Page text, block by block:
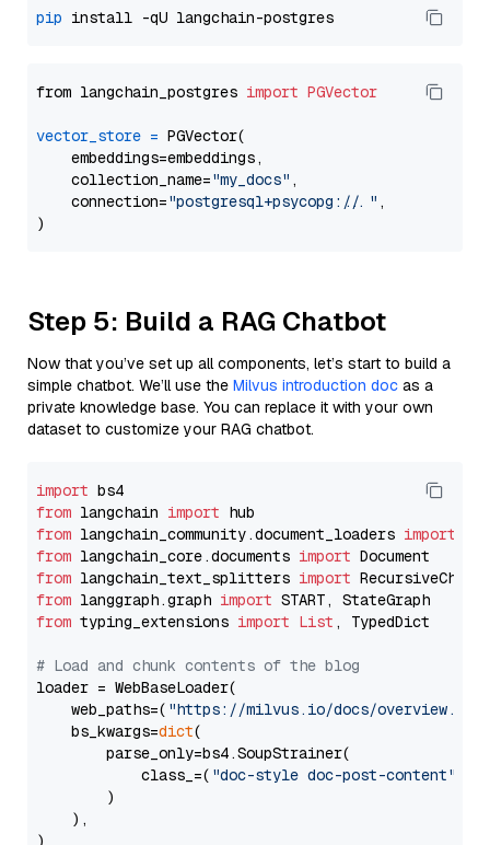
pip
from langchain_postgres import PGVector
vector_store = PGVector(
    embeddings=embeddings,
    collection_name=
"my_docs" ,
    connection=
"postgresql+psycopg://..." ,
Step 5: Build a RAG Chatbot
Now that you’ve set up all components, let’s start to build a
simple chatbot. We’ll use the Milvus introduction doc as a
private knowledge base. You can replace it with your own
dataset to customize your RAG chatbot.
import
from langchain import
from langchain_community.document_loaders import
from langchain_core.documents import
from langchain_text_splitters import
from langgraph.graph import
from typing_extensions import List , TypedDict
# Load and chunk contents of the blog
loader = WebBaseLoader(
    web_paths=(
"https://milvus.io/docs/overview.md"
    bs_kwargs=
dict(
        parse_only=bs4.SoupStrainer(
            class_=(
"doc-style doc-post-content"
        )
    ),
)